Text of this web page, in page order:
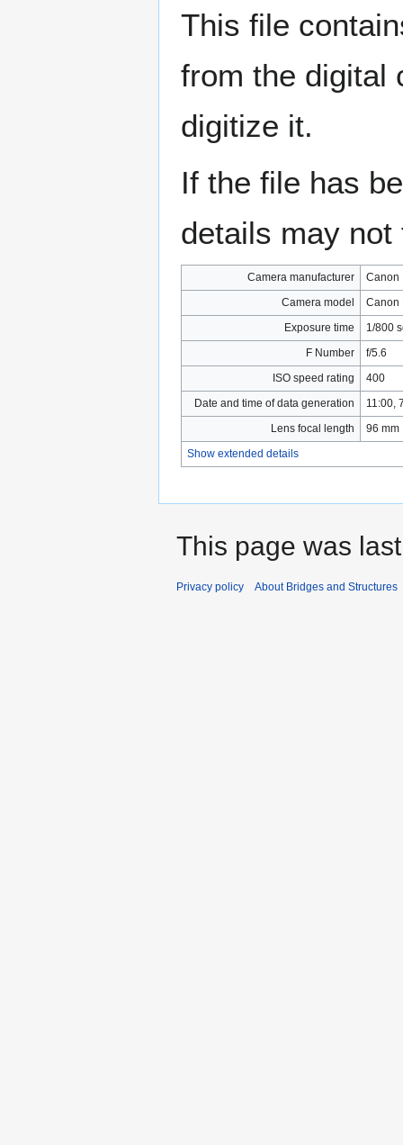
This file
from the digital
digitize it.
If the file has
details may
Camera manufacturer
Canon
Camera model
Canon
Exposure time
1/800
F Number
f/5.6
ISO speed rating
400
Date and time of data generation
11:00,
Lens focal length
96 mm
Show extended details
This page was
Privacy policy About Bridges and Structures